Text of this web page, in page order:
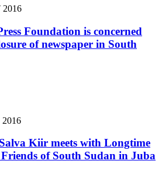
2016
Foundation is concerned
of newspaper in South
2016
Kiir meets with Longtime
of South Sudan in Juba